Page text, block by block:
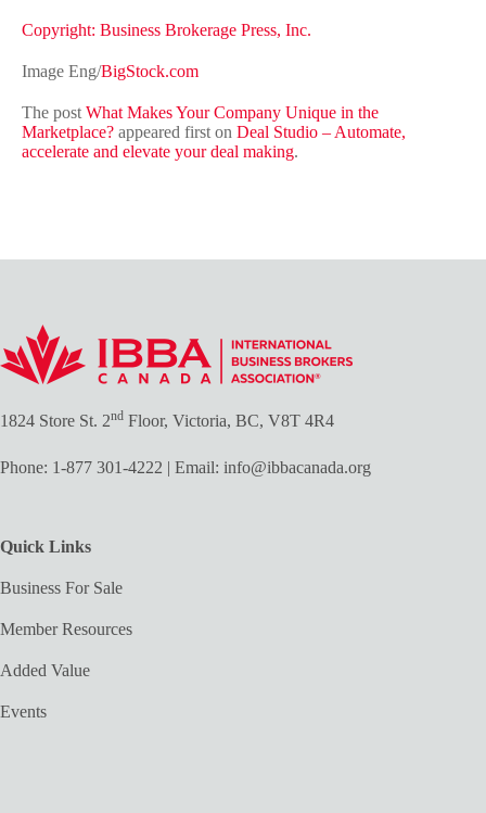
Copyright: Business Brokerage Press, Inc.
Image Eng/BigStock.com
The postWhat Makes Your Company Unique in the
Marketplace? appeared first on Deal Studio – Automate,
accelerate and elevate your deal making.
1824 Store St. 2nd Floor, Victoria, BC, V8T 4R4
Phone: 1-877 301-4222 | Email: info@ibbacanada.org
Quick Links
Business For Sale
Member Resources
Added Value
Events